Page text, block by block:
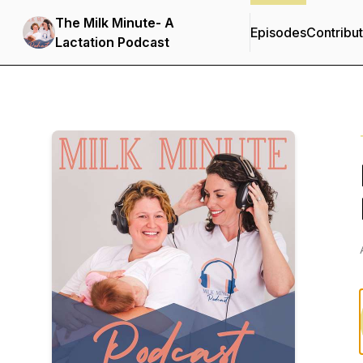
The Milk Minute- A
Lactation Podcast
Episodes